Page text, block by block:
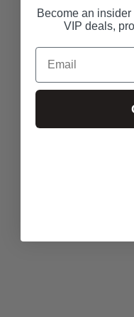
Become an
VIP deals,
Email